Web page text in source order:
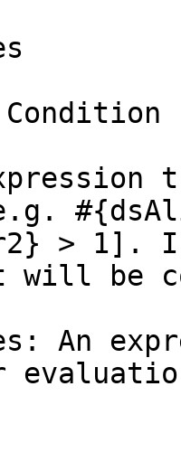
> 1].
be
An